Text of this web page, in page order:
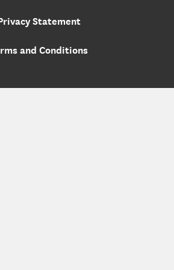
Statement
and Conditions